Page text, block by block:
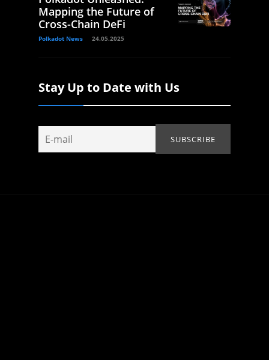
Mapping the Future of
Cross-Chain DeFi
Polkadot News 24.05.2025
Stay Up to Date with Us